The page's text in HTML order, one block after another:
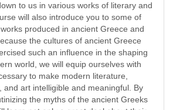
to us in various works of literary and
will also introduce you to some of
produced in ancient Greece and
the cultures of ancient Greece
such an influence in the shaping
world, we will equip ourselves with
to make modern literature,
and art intelligible and meaningful. By
the myths of the ancient Greeks